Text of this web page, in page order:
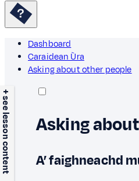
Dashboard
Caraidean Ùra
Asking about other people
+ see lesson content Asking
A’ faighneachd